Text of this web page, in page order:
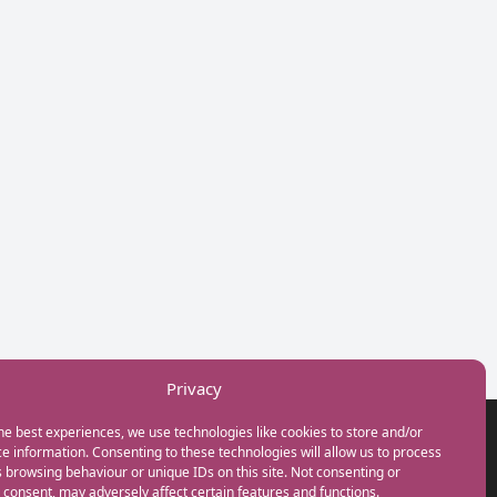
Privacy
best experiences, we use technologies like cookies to store and/or
information. Consenting to these technologies will allow us to process
browsing behaviour or unique IDs on this site. Not consenting or
may adversely affect certain features and functions.
GET IN TOUCH
+44(0) 20 3746 0938
info@myfamilycoach.com